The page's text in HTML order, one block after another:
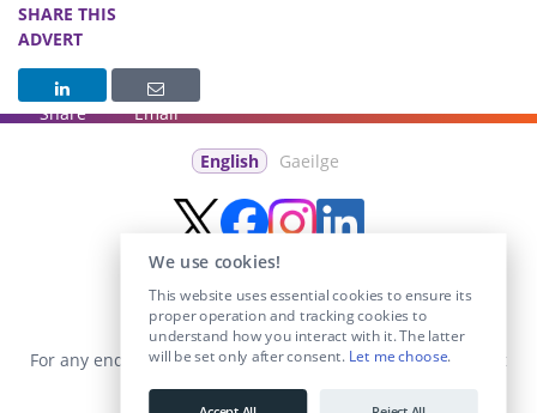
SHARE THIS
ADVERT
Share Email
English Gaeilge
For any enquiries visit theContact Ussection or email us at
info@educationposts.ie
We use cookies!
This website uses essential cookies to ensure its
proper operation and tracking cookies to
understand how you interact with it. The latter
will be set only after consent. Let me choose.